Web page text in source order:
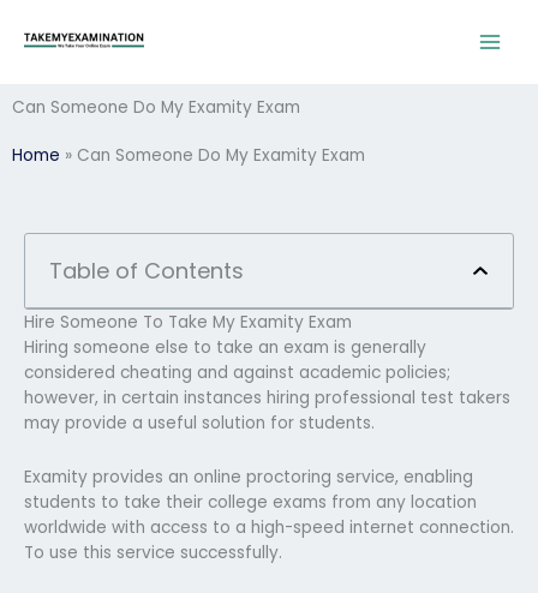
Can Someone Do My Examity Exam
Home » Can Someone Do My Examity Exam
Table of Contents
Hire Someone To Take My Examity Exam
Hiring someone else to take an exam is generally
considered cheating and against academic policies;
however, in certain instances hiring professional test takers
may provide a useful solution for students.
Examity provides an online proctoring service, enabling
students to take their college exams from any location
worldwide with access to a high-speed internet connection.
To use this service successfully.